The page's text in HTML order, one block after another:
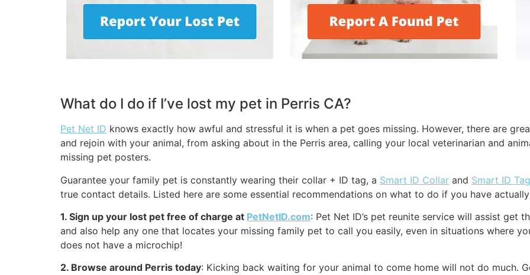
What do I do if I’ve lost my pet in Perris CA?
Pet Net ID knows exactly how awful and stressful it is when a pet goes missing. However, there are
and rejoin with your animal, from asking about in the Perris area, calling your local veterinarian and
missing pet posters.
Guarantee your family pet is constantly wearing their collar + ID tag, a Smart ID Collar and Smart ID Tag
true contact details. Listed here are some essential recommendations on what to do if you have
1. Sign up your lost pet free of charge at PetNetID.com: Pet Net ID’s pet reunite service will assist get
and also help any one that locates your missing family pet to call you easily, even in situations where
does not have a microchip!
2. Browse around Perris today: Kicking back waiting for your animal to come home will not do much.